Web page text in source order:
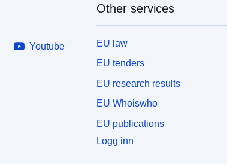
Youtube
Other services
EU law
EU tenders
EU research results
EU Whoiswho
EU publications
Logg inn